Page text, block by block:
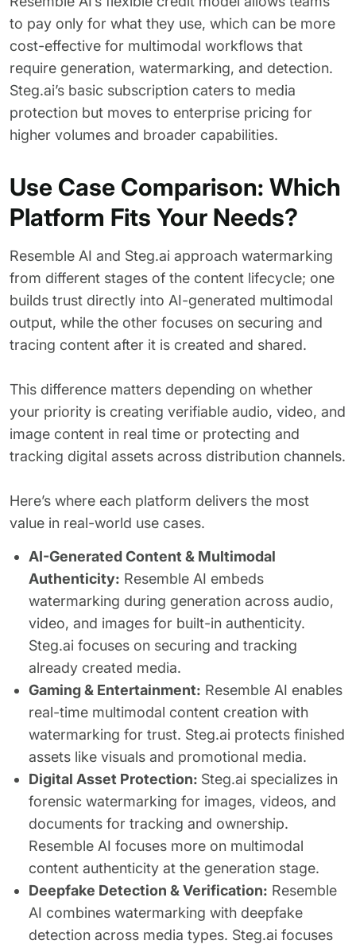
to pay only for what they use, which can be more
cost-effective for multimodal workflows that
require generation, watermarking, and detection.
Steg.ai’s basic subscription caters to media
protection but moves to enterprise pricing for
higher volumes and broader capabilities.
Use Case Comparison: Which
Platform Fits Your Needs?
Resemble AI and Steg.ai approach watermarking
from different stages of the content lifecycle; one
builds trust directly into AI-generated multimodal
output, while the other focuses on securing and
tracing content after it is created and shared.
This difference matters depending on whether
your priority is creating verifiable audio, video, and
image content in real time or protecting and
tracking digital assets across distribution channels.
Here’s where each platform delivers the most
value in real-world use cases.
AI-Generated Content & Multimodal
Authenticity: Resemble AI embeds
watermarking during generation across audio,
video, and images for built-in authenticity.
Steg.ai focuses on securing and tracking
already created media.
Gaming & Entertainment: Resemble AI enables
real-time multimodal content creation with
watermarking for trust. Steg.ai protects finished
assets like visuals and promotional media.
Digital Asset Protection: Steg.ai specializes in
forensic watermarking for images, videos, and
documents for tracking and ownership.
Resemble AI focuses more on multimodal
content authenticity at the generation stage.
Deepfake Detection & Verification: Resemble
AI combines watermarking with deepfake
detection across media types. Steg.ai focuses